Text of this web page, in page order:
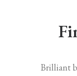
Brilliant